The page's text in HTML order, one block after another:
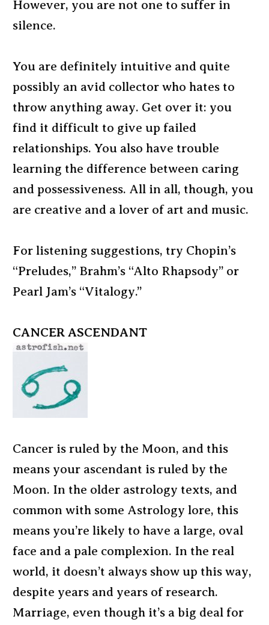
However, you are not one to suffer in
silence.
You are definitely intuitive and quite
possibly an avid collector who hates to
throw anything away. Get over it: you
find it difficult to give up failed
relationships. You also have trouble
learning the difference between caring
and possessiveness. All in all, though, you
are creative and a lover of art and music.
For listening suggestions, try Chopin’s
“Preludes,” Brahm’s “Alto Rhapsody” or
Pearl Jam’s “Vitalogy.”
CANCER ASCENDANT
Cancer is ruled by the Moon, and this
means your ascendant is ruled by the
Moon. In the older astrology texts, and
common with some Astrology lore, this
means you’re likely to have a large, oval
face and a pale complexion. In the real
world, it doesn’t always show up this way,
despite years and years of research.
Marriage, even though it’s a big deal for